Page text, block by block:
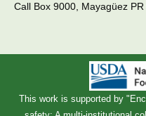
Call Box 9000, Mayagüez
This work is supported by